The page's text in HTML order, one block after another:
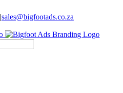
|sales@bigfootads.co.za